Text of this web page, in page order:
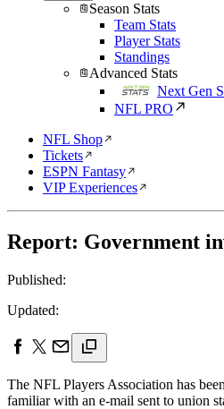
Season Stats
Team Stats
Player Stats
Standings
Advanced Stats
Next Gen
NFL PRO
NFL Shop
Tickets
ESPN Fantasy
VIP Experiences
Report: Government
Published:
Updated:
The NFL Players Association has
familiar with an e-mail sent to union